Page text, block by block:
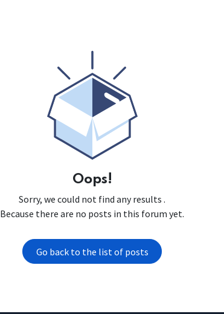
Oops!
Sorry, we could not find any results .
Because there are no posts in this forum yet.
Go back to the list of posts